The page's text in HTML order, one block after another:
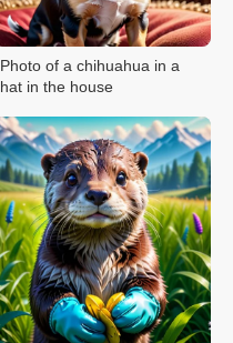
Photo of a chihuahua in a
hat in the house